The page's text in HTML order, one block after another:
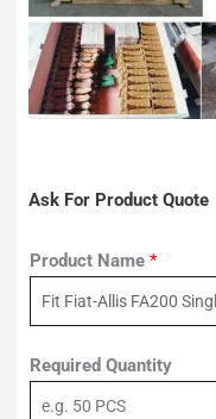
Ask For Product Quote
Product Name *
Required Quantity